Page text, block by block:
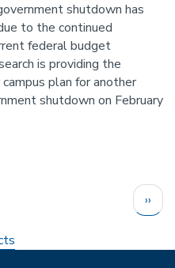
shutdown has
to the continued
federal budget
is providing the
plan for another
shutdown on February
Next
page
››